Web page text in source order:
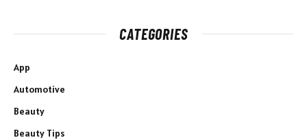
CATEGORIES
App
Automotive
Beauty
Beauty Tips